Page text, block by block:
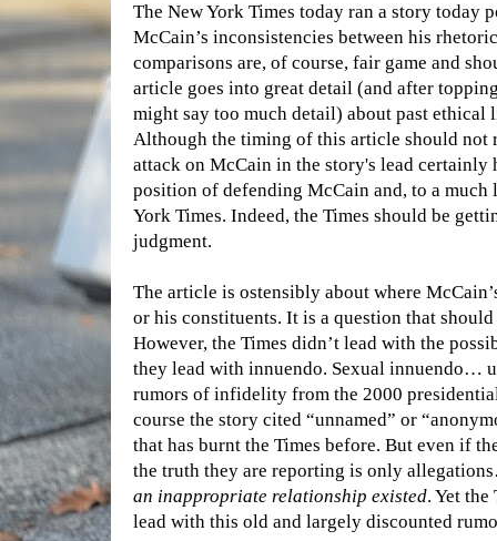
The New York Times today ran a story today
McCain’s inconsistencies between his
comparisons are, of course, fair game and
article goes into great detail (and after
might say too much detail) about past ethical
Although the timing of this article should not
attack on McCain in the story's lead certainly
position of defending McCain and, to a
York Times. Indeed, the Times should be
judgment.
The article is ostensibly about where
or his constituents. It is a question that
However, the Times didn’t lead with the
they lead with innuendo. Sexual innuendo…
rumors of infidelity from the 2000
course the story cited “unnamed” or
that has burnt the Times before. But even if
the truth they are reporting is only
an inappropriate relationship existed. Yet
lead with this old and largely discounted